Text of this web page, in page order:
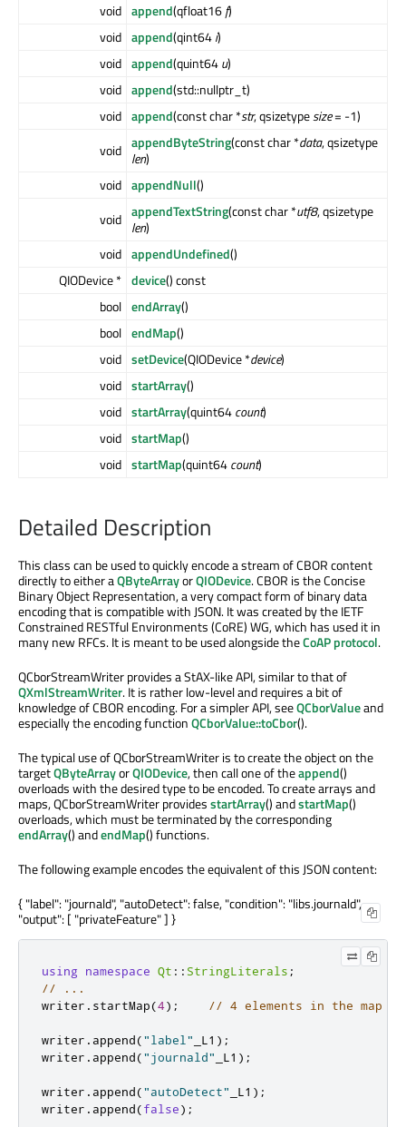
void append(qfloat16f)
void append(qint64i)
void append(quint64u)
void append(std::nullptr_t)
void append(const char *str, qsizetypesize= -1)
void appendByteString(const char *data, qsizetype
len)
void appendNull()
void appendTextString(const char *utf8, qsizetype
len)
void appendUndefined()
QIODevice * device() const
bool endArray()
bool endMap()
void setDevice(QIODevice *device)
void startArray()
void startArray(quint64count)
void startMap()
void startMap(quint64count)
Detailed Description
This class can be used to quickly encode a stream of CBOR content
directly to either aQByteArrayorQIODevice. CBOR is the Concise
Binary Object Representation, a very compact form of binary data
encoding that is compatible with JSON. It was created by the IETF
Constrained RESTful Environments (CoRE) WG, which has used it in
many new RFCs. It is meant to be used alongside theCoAP protocol.
QCborStreamWriter provides a StAX-like API, similar to that of
QXmlStreamWriter. It is rather low-level and requires a bit of
knowledge of CBOR encoding. For a simpler API, seeQCborValueand
especially the encoding functionQCborValue::toCbor().
The typical use of QCborStreamWriter is to create the object on the
targetQByteArrayorQIODevice, then call one of theappend()
overloads with the desired type to be encoded. To create arrays and
maps, QCborStreamWriter providesstartArray() andstartMap()
overloads, which must be terminated by the corresponding
endArray() andendMap() functions.
The following example encodes the equivalent of this JSON content:
{ "label": "journald", "autoDetect": false, "condition": "libs.journald",
"output": [ "privateFeature" ] }
using namespace Qt :: StringLiterals ;
// ...
writer . startMap(4); // 4 elements in the map
writer . append("label" _L1 );
writer . append("journald" _L1 );
writer . append("autoDetect" _L1 );
writer . append(false);